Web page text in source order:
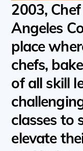
2003,
Angeles
place
chefs,
of all skill
classes to
elevate